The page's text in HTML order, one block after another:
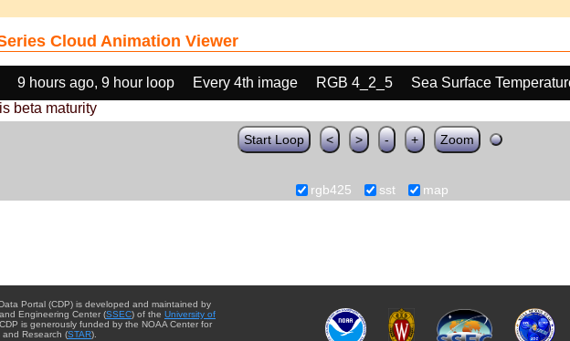
Cloud Animation Viewer
9 hours ago, 9 hour loop Every 4th image RGB 4_2_5
Sea Surface
beta maturity
Start Loop < > - + Zoom
rgb425 sst map
Portal (CDP) is developed and maintained by
Engineering Center (SSEC) of the University of
CDP is generously funded by the NOAA Center for
and Research (STAR).